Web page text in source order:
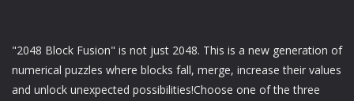
"2048 Block Fusion" is not just 2048. This is a new generation of
numerical puzzles where blocks fall, merge, increase their values
and unlock unexpected possibilities!Choose one of the three